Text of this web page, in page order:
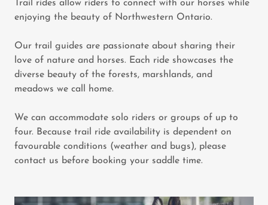
Trail rides allow riders to connect with our horses while
enjoying the beauty of Northwestern Ontario.
Our trail guides are passionate about sharing their
love of nature and horses. Each ride showcases the
diverse beauty of the forests, marshlands, and
meadows we call home.
We can accommodate solo riders or groups of up to
four. Because trail ride availability is dependent on
favourable conditions (weather and bugs), please
contact us before booking your saddle time.